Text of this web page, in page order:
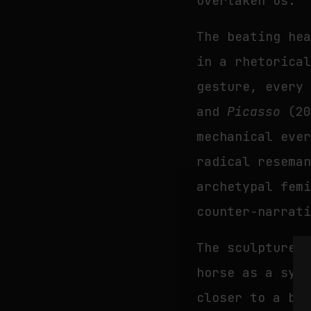
The beating
in a
gesture,
and Picasso
mechanical
radical
archetypal
counter-
The sculpture
horse as a
closer to a